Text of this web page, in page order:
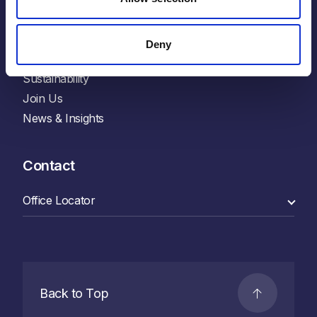
Deny
Sustainability
Join Us
News & Insights
Contact
Back to Top